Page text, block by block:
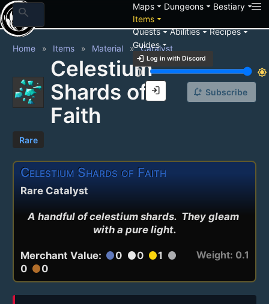
search Mapsarrow_drop_down Dungeonsarrow_drop_down Bestiaryarrow_drop_down
Itemsarrow_drop_down
Questsarrow_drop_downAbilitiesarrow_drop_downRecipesarrow_drop_down
Guidesarrow_drop_down
login Log in with Discord
brightness_3
brightness_7
login
Home Items Material Catalyst
Celestium
Shards of
Faith
notification_add Subscribe
Rare
Celestium Shards of Faith
Rare Catalyst
A handful of celestium shards.  They gleam
with a pure light.
Merchant Value: circle0 circle0 circle1 circle
0 circle0
Weight: 0.1